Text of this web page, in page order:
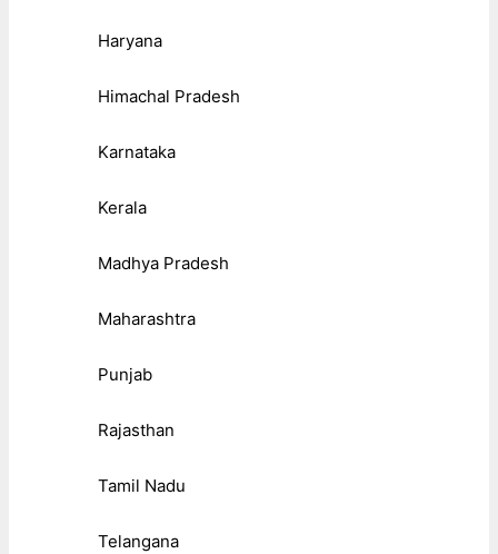
Haryana
Himachal Pradesh
Karnataka
Kerala
Madhya Pradesh
Maharashtra
Punjab
Rajasthan
Tamil Nadu
Telangana